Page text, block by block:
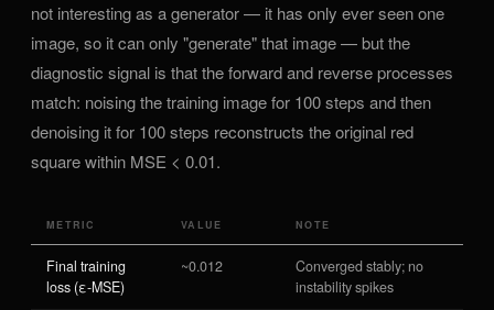
not interesting as a generator — it has only ever seen one
image, so it can only "generate" that image — but the
diagnostic signal is that the forward and reverse processes
match: noising the training image for 100 steps and then
denoising it for 100 steps reconstructs the original red
square within MSE < 0.01.
METRIC VALUE NOTE
Final training
loss (ε-MSE)
~0.012
Converged stably; no
instability spikes